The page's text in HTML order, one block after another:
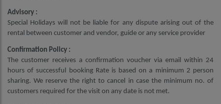
Advisory :
Special Holidays will not be liable for any dispute arising out of the
rental between customer and vendor, guide or any service provider
Confirmation Policy :
The customer receives a confirmation voucher via email within 24
hours of successful booking Rate is based on a minimum 2 person
sharing. We reserve the right to cancel in case the minimum no. of
customers required for the visit on any date is not met.